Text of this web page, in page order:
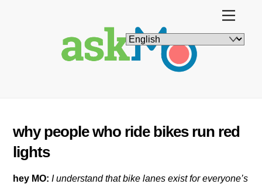
Menu
why people who ride bikes run red
lights
hey MO:I understand that bike lanes exist for everyone’s